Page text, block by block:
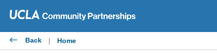
content
Back | Home